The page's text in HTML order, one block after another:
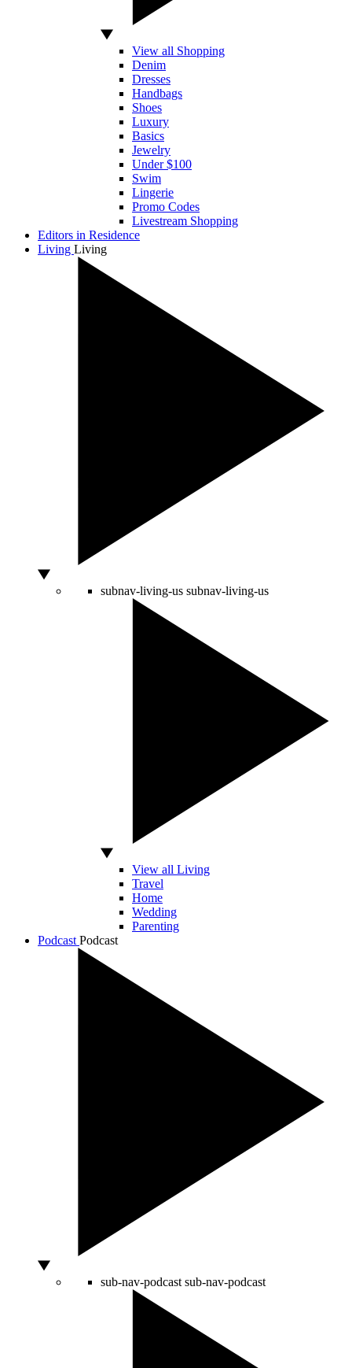
View all Shopping
Denim
Dresses
Handbags
Shoes
Luxury
Basics
Jewelry
Under $100
Swim
Lingerie
Promo Codes
Livestream Shopping
Editors in Residence
Living Living
subnav-living-us subnav-living-us
View all Living
Travel
Home
Wedding
Parenting
Podcast Podcast
sub-nav-podcast sub-nav-podcast